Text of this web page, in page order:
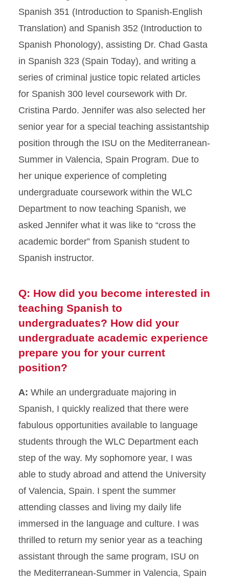
Spanish 351 (Introduction to Spanish-English
Translation) and Spanish 352 (Introduction to
Spanish Phonology), assisting Dr. Chad Gasta
in Spanish 323 (Spain Today), and writing a
series of criminal justice topic related articles
for Spanish 300 level coursework with Dr.
Cristina Pardo. Jennifer was also selected her
senior year for a special teaching assistantship
position through the ISU on the Mediterranean-
Summer in Valencia, Spain Program. Due to
her unique experience of completing
undergraduate coursework within the WLC
Department to now teaching Spanish, we
asked Jennifer what it was like to “cross the
academic border” from Spanish student to
Spanish instructor.
Q: How did you become interested in
teaching Spanish to
undergraduates? How did your
undergraduate academic experience
prepare you for your current
position?
A: While an undergraduate majoring in
Spanish, I quickly realized that there were
fabulous opportunities available to language
students through the WLC Department each
step of the way. My sophomore year, I was
able to study abroad and attend the University
of Valencia, Spain. I spent the summer
attending classes and living my daily life
immersed in the language and culture. I was
thrilled to return my senior year as a teaching
assistant through the same program, ISU on
the Mediterranean-Summer in Valencia, Spain